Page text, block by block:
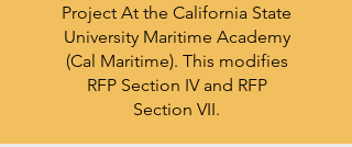
Project At the California State
University Maritime Academy
(Cal Maritime). This modifies
RFP Section IV and RFP
Section VII.